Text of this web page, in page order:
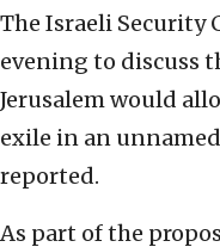
The Israeli Security
evening to discuss
Jerusalem would
exile in an
reported.
As part of the